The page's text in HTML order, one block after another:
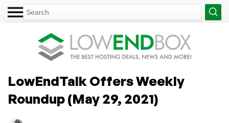
LowEndTalk Offers Weekly
Roundup (May 29, 2021)